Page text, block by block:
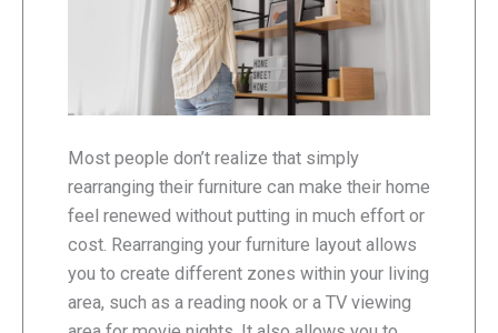
Most people don’t realize that simply
rearranging their furniture can make their home
feel renewed without putting in much effort or
cost. Rearranging your furniture layout allows
you to create different zones within your living
area, such as a reading nook or a TV viewing